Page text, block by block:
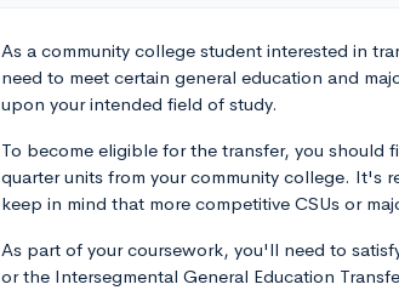
As a community college student interested in
need to meet certain general education and
upon your intended field of study.
To become eligible for the transfer, you should
quarter units from your community college. It's
keep in mind that more competitive CSUs or
As part of your coursework, you'll need to
or the Intersegmental General Education